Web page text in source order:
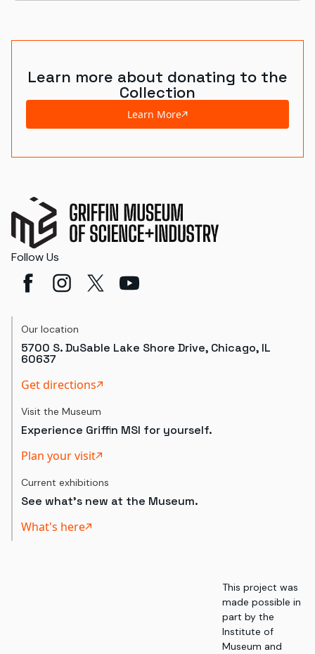
Learn more about donating to the
Collection
Learn More
Follow Us
Our location
5700 S. DuSable Lake Shore Drive, Chicago, IL
60637
Get directions
Visit the Museum
Experience Griffin MSI for yourself.
Plan your visit
Current exhibitions
See what's new at the Museum.
What's here
This project was
made possible in
part by the
Institute of
Museum and